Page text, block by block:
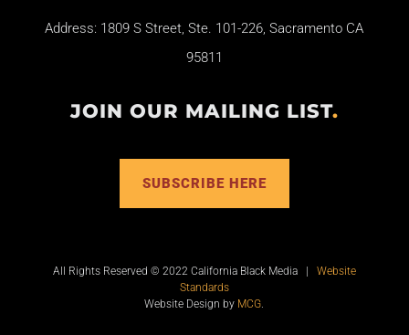
Address: 1809 S Street, Ste. 101-226, Sacramento CA
95811
JOIN OUR MAILING LIST.
SUBSCRIBE HERE
All Rights Reserved © 2022 California Black Media | Website
Standards
Website Design by MCG.